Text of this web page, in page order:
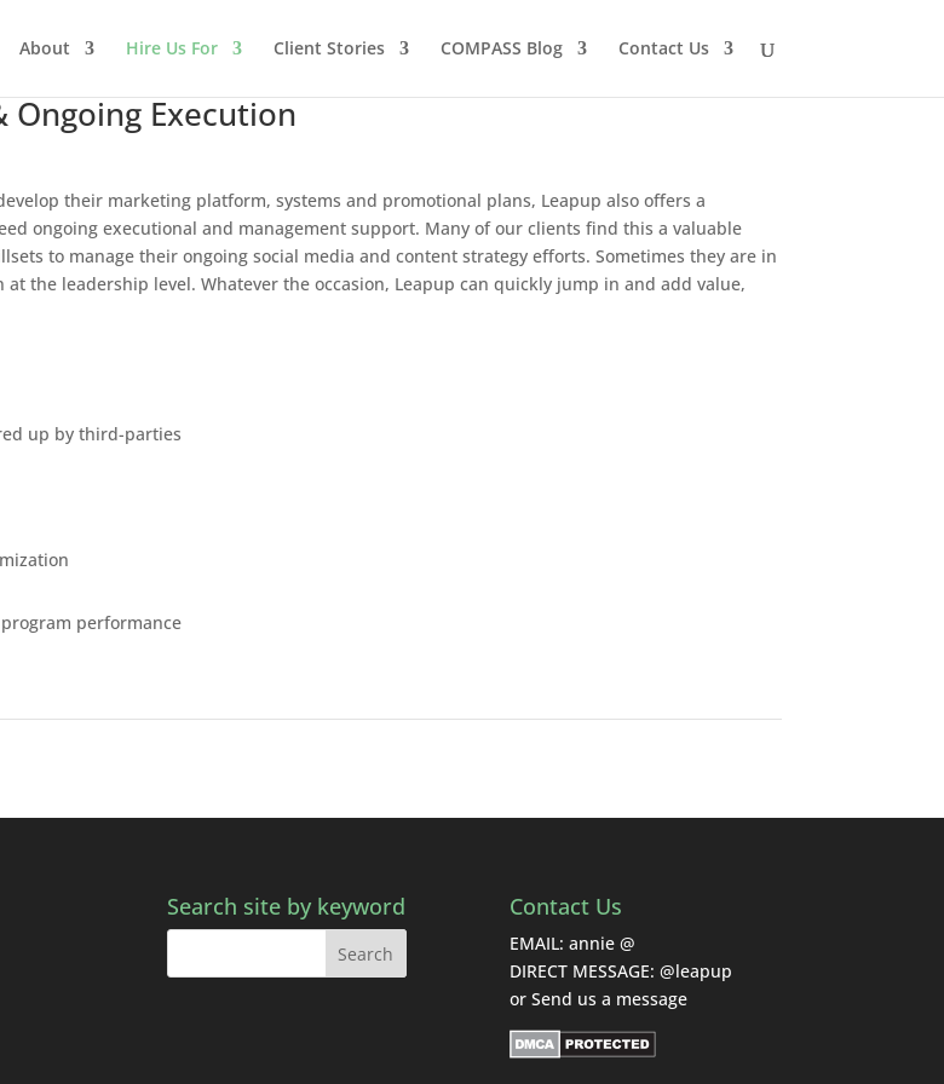
About Hire Us For Client Stories COMPASS Blog Contact Us
Execution
their marketing platform, systems and promotional plans, Leapup also offers a
ongoing executional and management support. Many of our clients find this a valuable
to manage their ongoing social media and content strategy efforts. Sometimes they are in
the leadership level. Whatever the occasion, Leapup can quickly jump in and add value,
up by third-parties
performance
Search site by keyword Contact Us
EMAIL: annie @
DIRECT MESSAGE: @leapup
orSend us a message